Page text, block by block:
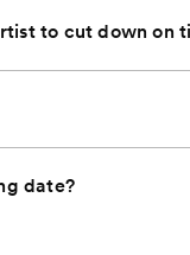
to cut down on
date?